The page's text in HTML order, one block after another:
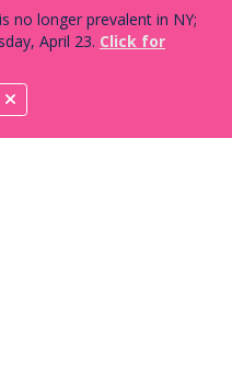
no longer prevalent in NY;
April 23. Click for
menu